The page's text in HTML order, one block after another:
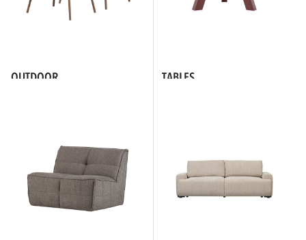
OUTDOOR TABLES